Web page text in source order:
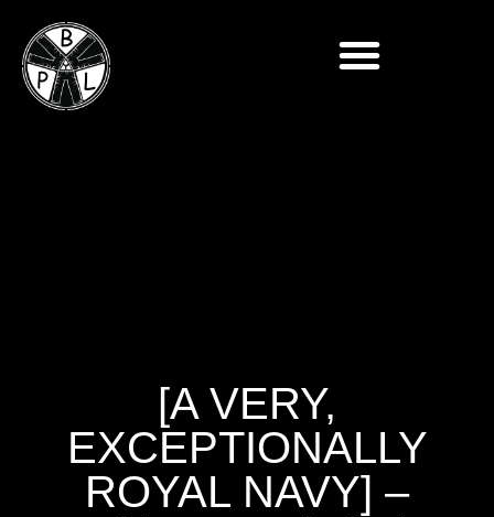
[A VERY,
EXCEPTIONALLY
ROYAL NAVY] –